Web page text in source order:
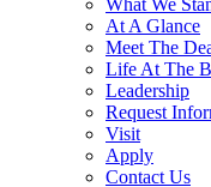
What We
At A Glance
Meet The
Life At The
Leadership
Request
Visit
Apply
Contact Us